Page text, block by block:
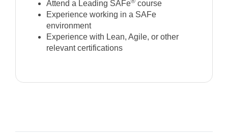
Attend a Leading SAFe
course
Experience working in a SAFe
environment
Experience with Lean, Agile, or other
relevant certifications